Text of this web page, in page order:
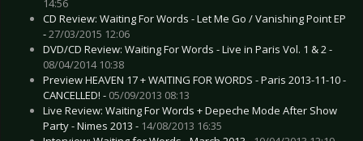
14:56
CD Review: Waiting For Words - Let Me Go / Vanishing Point EP
-27/03/2015 12:06
DVD/CD Review: Waiting For Words - Live in Paris Vol. 1 & 2 -
08/04/2014 10:38
Preview HEAVEN 17 + WAITING FOR WORDS - Paris 2013-11-10 -
CANCELLED! - 05/09/2013 08:13
Live Review: Waiting For Words + Depeche Mode After Show
Party - Nimes 2013 - 14/08/2013 16:35